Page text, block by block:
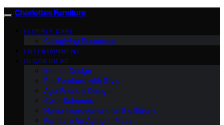
Charlottes Furniture
ELDERLY CARE
Caregiving Resources
ENTERTAINMENT
DECOR IDEAS
Interior Design
Pet Furniture with Style
Age-Friendly Design
Color Schemes
Home Improvement for the Elderly
Furniture for Aging in Place